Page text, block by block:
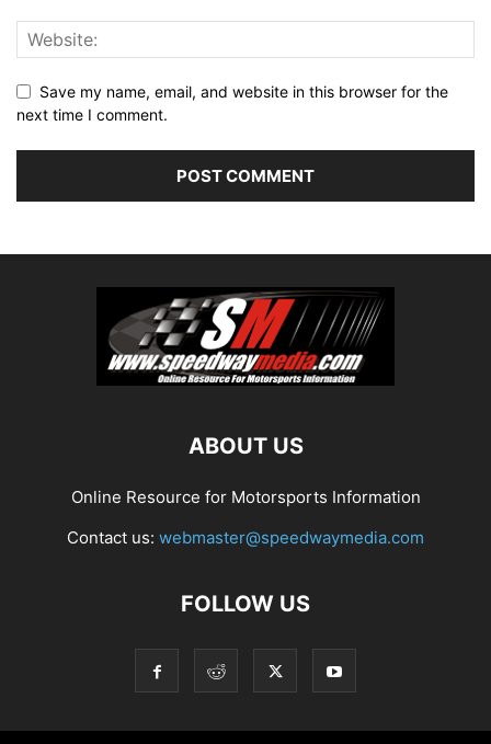
Save my name, email, and website in this browser for the
next time I comment.
ABOUT US
Online Resource for Motorsports Information
Contact us: webmaster@speedwaymedia.com
FOLLOW US